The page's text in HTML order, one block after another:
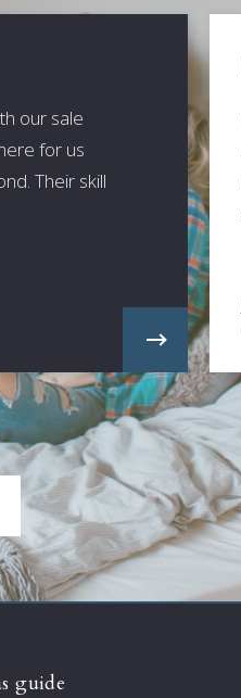
our sale
for us
Their skill
guide